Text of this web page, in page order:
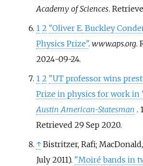
Academy of Sciences.
1 2 "Oliver E. Buckley
Physics Prize". www.aps.org.
2024-09-24.
1 2 "UT professor wins
Prize in physics for work in
Austin American-Statesman .
Retrieved 29 Sep2020.
↑ Bistritzer, Rafi;
July 2011). "Moiré bands in